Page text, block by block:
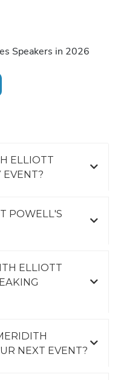
Speakers in 2026
ELLIOTT
POWELL'S
ELLIOTT
NEXT EVENT?